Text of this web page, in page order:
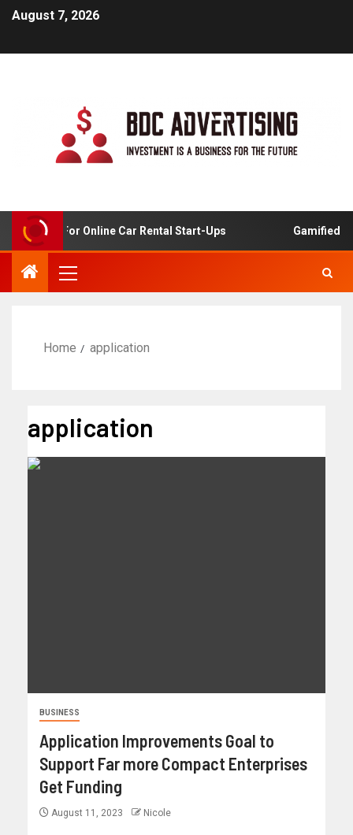
August 7, 2026
For Online Car Rental Start-Ups Gamified
Home application
application
BUSINESS
Application Improvements Goal to
Support Far more Compact Enterprises
Get Funding
August 11, 2023 Nicole